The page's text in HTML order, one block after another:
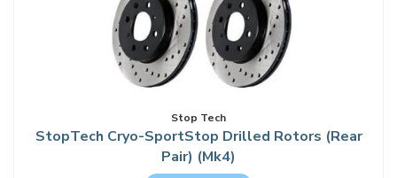
Stop Tech
StopTech Cryo-SportStop Drilled Rotors (Rear
Pair) (Mk4)